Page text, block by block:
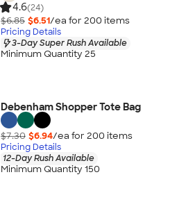
4.6(24)
$6.85 $6.51/ea for 200 items
Pricing Details
3-Day Super Rush Available
Minimum Quantity 25
Debenham Shopper Tote Bag
$7.30 $6.94/ea for 200 items
Pricing Details
12-Day Rush Available
Minimum Quantity 150